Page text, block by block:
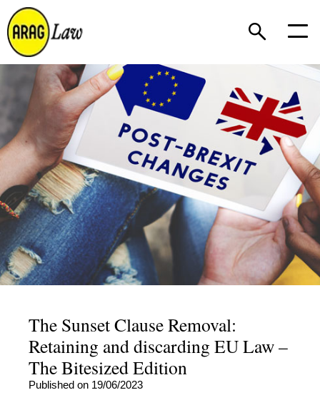
The Sunset Clause Removal:
Retaining and discarding EU Law –
The Bitesized Edition
Published on 19/06/2023